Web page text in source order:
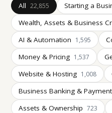
All 22,855 Starting a
Wealth, Assets & Business
AI & Automation 1,595
Money & Pricing 1,537
Website & Hosting 1,008
Business Banking &
Assets & Ownership 723